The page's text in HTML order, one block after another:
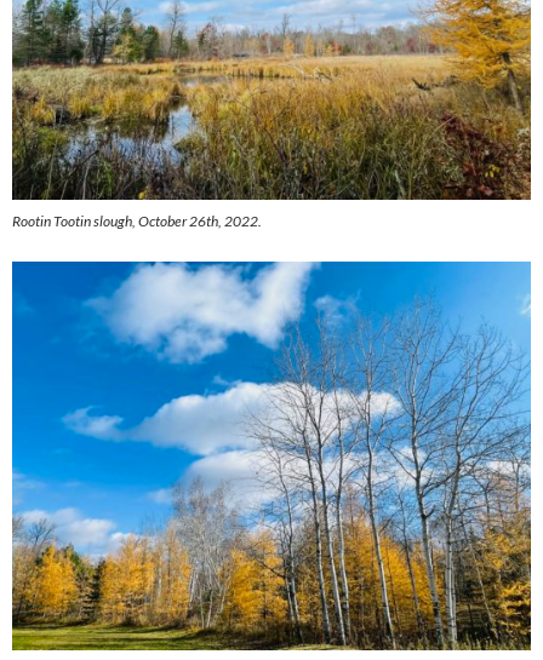
Rootin Tootin slough, October 26th, 2022.